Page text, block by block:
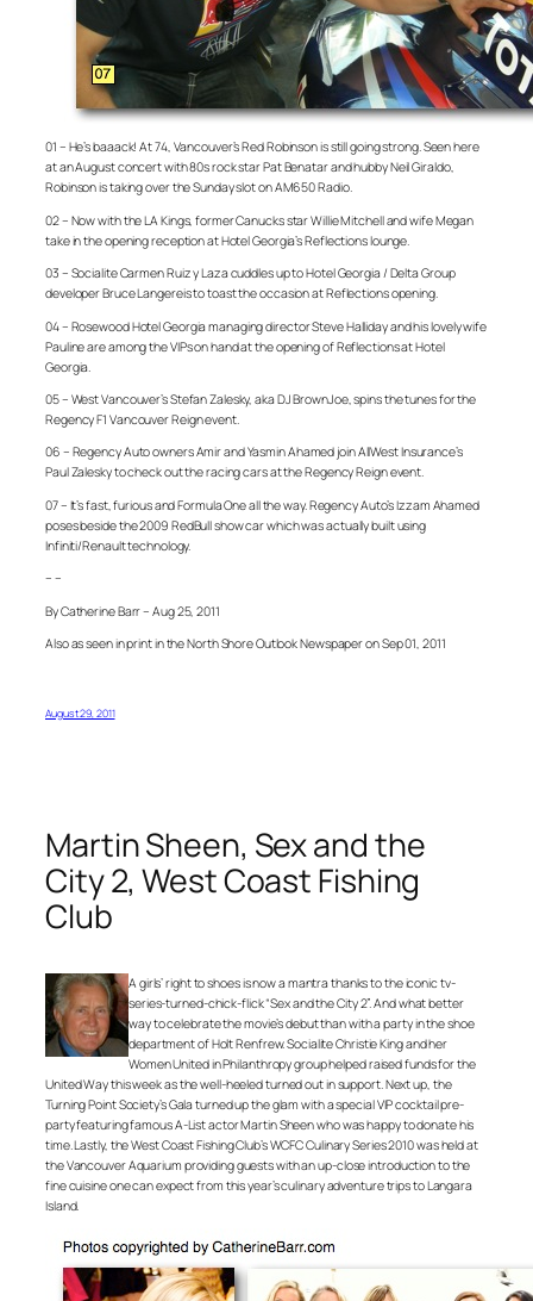
01 – He’s baaack! At 74, Vancouver’s Red Robinson is still going strong. Seen here
at an August concert with 80s rock star Pat Benatar and hubby Neil Giraldo,
Robinson is taking over the Sunday slot on AM650 Radio.
02 – Now with the LA Kings, former Canucks star Willie Mitchell and wife Megan
take in the opening reception at Hotel Georgia’s Reflections lounge.
03 – Socialite Carmen Ruiz y Laza cuddles up to Hotel Georgia / Delta Group
developer Bruce Langereis to toast the occasion at Reflections opening.
04 – Rosewood Hotel Georgia managing director Steve Halliday and his lovely wife
Pauline are among the VIPs on hand at the opening of Reflections at Hotel
Georgia.
05 – West Vancouver’s Stefan Zalesky, aka DJ BrownJoe, spins the tunes for the
Regency F1 Vancouver Reign event.
06 – Regency Auto owners Amir and Yasmin Ahamed join AllWest Insurance’s
Paul Zalesky to check out the racing cars at the Regency Reign event.
07 – It’s fast, furious and Formula One all the way. Regency Auto’s Izzam Ahamed
poses beside the 2009 RedBull show car which was actually built using
Infiniti/Renault technology.
– –
By Catherine Barr – Aug 25, 2011
Also as seen in print in the North Shore Outlook Newspaper on Sep 01, 2011
August 29, 2011
Martin Sheen, Sex and the
City 2, West Coast Fishing
Club
A girls’ right to shoes is now a mantra thanks to the iconic tv-
series-turned-chick-flick “Sex and the City 2”. And what better
way to celebrate the movie’s debut than with a party in the shoe
department of Holt Renfrew. Socialite Christie King and her
Women United in Philanthropy group helped raised funds for the
United Way this week as the well-heeled turned out in support. Next up, the
Turning Point Society’s Gala turned up the glam with a special VIP cocktail pre-
party featuring famous A-List actor Martin Sheen who was happy to donate his
time. Lastly, the West Coast Fishing Club’s WCFC Culinary Series 2010 was held at
the Vancouver Aquarium providing guests with an up-close introduction to the
fine cuisine one can expect from this year’s culinary adventure trips to Langara
Island.